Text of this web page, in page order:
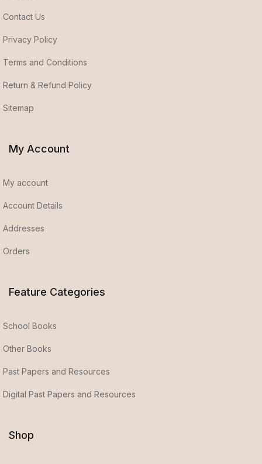
Contact Us
Privacy Policy
Terms and Conditions
Return & Refund Policy
Sitemap
My Account
My account
Account Details
Addresses
Orders
Feature Categories
School Books
Other Books
Past Papers and Resources
Digital Past Papers and Resources
Shop